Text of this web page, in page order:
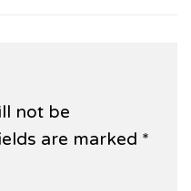
not be
are marked *